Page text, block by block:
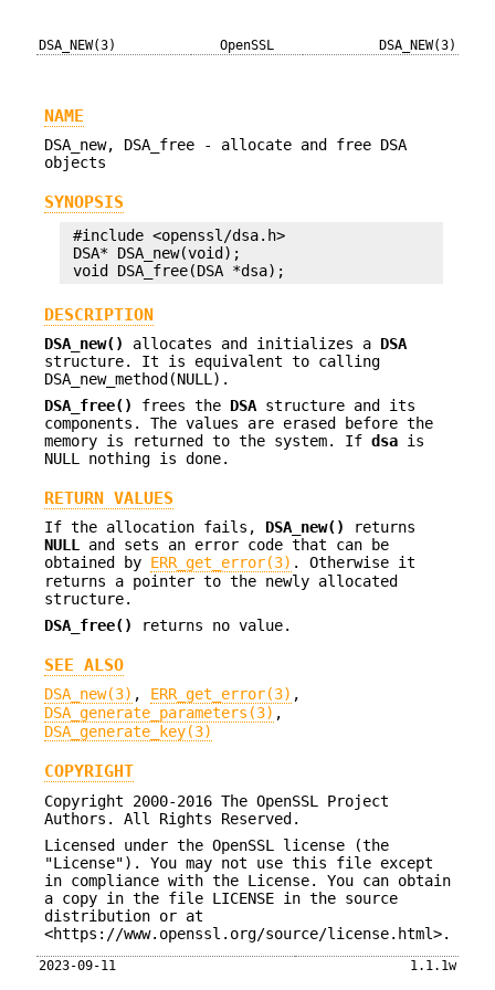
DSA_NEW(3) OpenSSL DSA_NEW(3)
NAME
DSA_new, DSA_free - allocate and free DSA
objects
SYNOPSIS
#include <openssl/dsa.h>
DSA* DSA_new(void);
DESCRIPTION
DSA_new() allocates and initializes a DSA
structure. It is equivalent to calling
DSA_new_method(NULL).
DSA_free()
frees the DSA structure and its
components. The values are erased before the
memory is returned to the system. If dsa is
NULL nothing is done.
RETURN VALUES
If the allocation fails, DSA_new()
returns
NULL
and sets an error code that can be
obtained by ERR_get_error(3) . Otherwise it
returns a pointer to the newly allocated
structure.
DSA_free()
returns no value.
SEE ALSO
DSA_new(3) , ERR_get_error(3) ,
DSA_generate_parameters(3) ,
DSA_generate_key(3)
COPYRIGHT
Copyright 2000-2016 The OpenSSL Project
Authors. All Rights Reserved.
Licensed under the OpenSSL license (the
"License"). You may not use this file except
in compliance with the License. You can obtain
a copy in the file LICENSE in the source
distribution or at
<https://www.openssl.org/source/license.html>.
2023-09-11 1.1.1w